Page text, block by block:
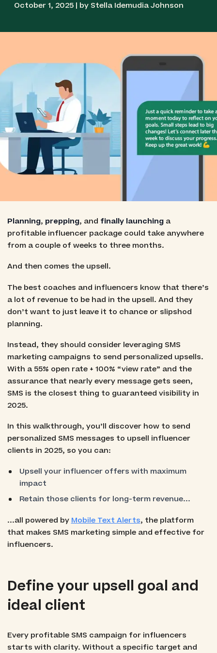
October 1, 2025 | by Stella Idemudia Johnson
Planning, prepping, and finally launchinga
profitable influencer package could take anywhere
from a couple of weeks to three months.
And then comes the upsell.
The best coaches and influencers know that there’s
a lot of revenue to be had in the upsell. And they
don’t want to just leave it to chance or slipshod
planning.
Instead, they should consider leveraging SMS
marketing campaigns to send personalized upsells.
With a 55% open rate + 100% “view rate” and the
assurance that nearly every message gets seen,
SMS is the closest thing to guaranteed visibility in
2025.
In this walkthrough, you’ll discover how to send
personalized SMS messages to upsell influencer
clients in 2025, so you can:
Upsell your influencer offers with maximum
impact
Retain those clients for long-term revenue...
...all powered by Mobile Text Alerts, the platform
that makes SMS marketing simple and effective for
influencers.
Define your upsell goal and
ideal client
Every profitable SMS campaign for influencers
starts with clarity. Without a specific target and